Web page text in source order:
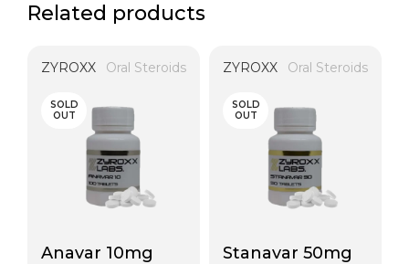
Related products
ZYROXX Oral Steroids
SOLD
OUT
Anavar 10mg
ZYROXX Oral Steroids
SOLD
OUT
Stanavar 50mg